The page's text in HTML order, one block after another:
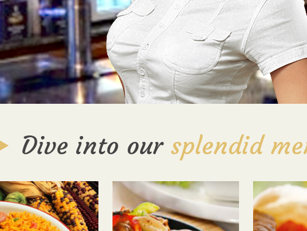
Dive into our splendid